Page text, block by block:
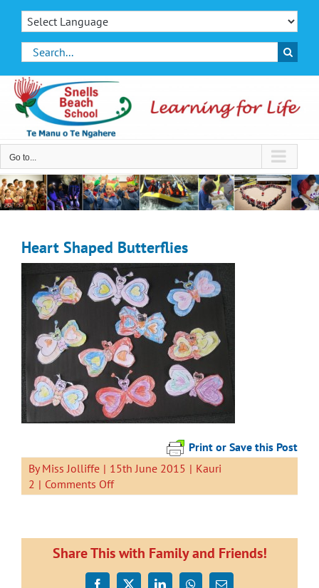
Skip
contentSearch
for:
Go to...
Heart Shaped Butterflies
Print or Save this Post
ByMiss Jolliffe | 15th June 2015 | Kauri
2 | Comments Offon
Heart
Share This with Family and Friends!